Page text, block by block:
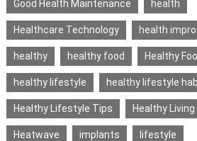
Good Health Maintenance health
Healthcare Technology health
healthy healthy food Healthy
healthy lifestyle healthy lifestyle
Healthy Lifestyle Tips Healthy Living
Heatwave implants lifestyle